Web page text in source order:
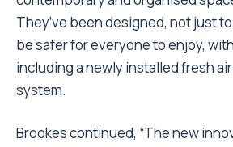
They’ve been designed, not just
be safer for everyone to enjoy,
including a newly installed fresh
system.
Brookes continued, “The new